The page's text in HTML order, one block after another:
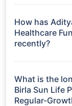
Healthcare Fund
How has
Healthcare
recently?
3 Months:
6 Months:
What is the
Birla Sun Life
Regular-